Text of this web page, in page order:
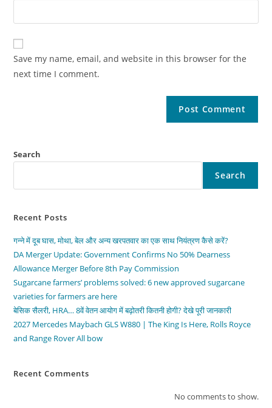
Save my name, email, and website in this browser for the
next time I comment.
Search
Search
Recent Posts
गन्ने में दूब घास, मोथा, बेल और अन्य खरपतवार का एक साथ नियंत्रण कैसे करें?
DA Merger Update: Government Confirms No 50% Dearness
Allowance Merger Before 8th Pay Commission
Sugarcane farmers’ problems solved: 6 new approved sugarcane
varieties for farmers are here
बेसिक सैलरी, HRA… 8वें वेतन आयोग में बढ़ोतरी कितनी होगी? देखे पूरी जानकारी
2027 Mercedes Maybach GLS W880 | The King Is Here, Rolls Royce
and Range Rover All bow
Recent Comments
No comments to show.